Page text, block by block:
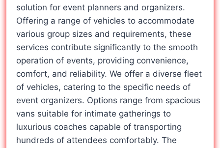
solution for event planners and organizers.
Offering a range of vehicles to accommodate
various group sizes and requirements, these
services contribute significantly to the smooth
operation of events, providing convenience,
comfort, and reliability. We offer a diverse fleet
of vehicles, catering to the specific needs of
event organizers. Options range from spacious
vans suitable for intimate gatherings to
luxurious coaches capable of transporting
hundreds of attendees comfortably. The